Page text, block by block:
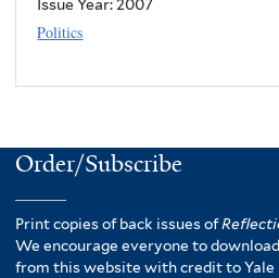
Issue Year:2007
Politics
Order/Subscribe
Print copies of back issues of
We encourage everyone to
from this website with credit to Yale